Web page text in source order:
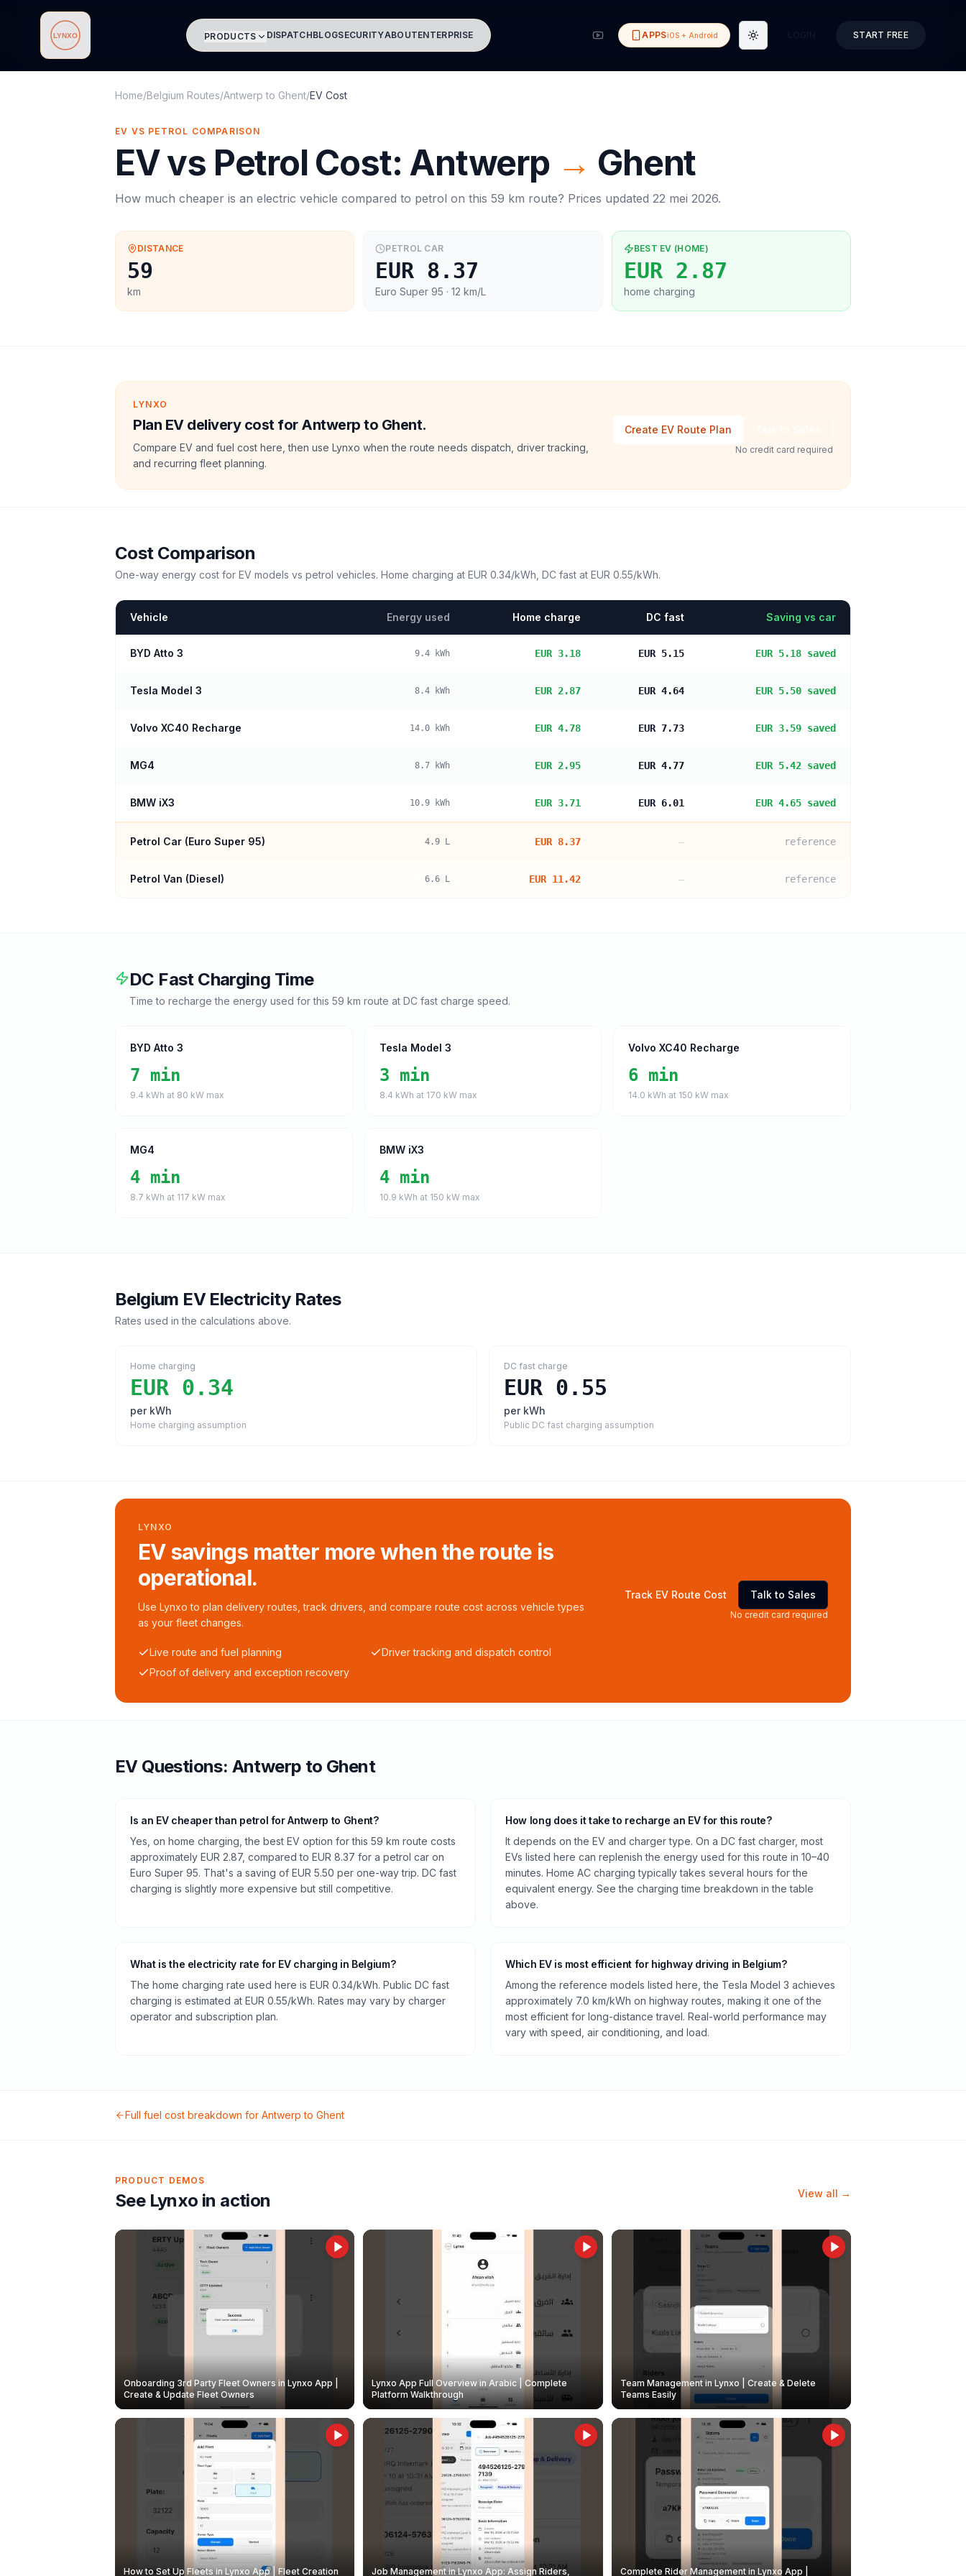
Lynxo PRODUCTS DISPATCHBLOGSECURITYABOUTENTERPRISE APPSiOS + Android Toggle theme START FREE
Home/Belgium Routes/Antwerp to Ghent/EV Cost
EV VS PETROL COMPARISON
EV vs Petrol Cost: Antwerp → Ghent
How much cheaper is an electric vehicle compared to petrol on this 59 km route? Prices updated 22 mei 2026.
DISTANCE
59
km
PETROL CAR
EUR 8.37
Euro Super 95 · 12 km/L
BEST EV (HOME)
EUR 2.87
home charging
LYNXO
Plan EV delivery cost for Antwerp to Ghent.
Compare EV and fuel cost here, then use Lynxo when the route needs dispatch, driver tracking,
and recurring fleet planning.
Create EV Route Plan
No credit card required
Cost Comparison
One-way energy cost for EV models vs petrol vehicles. Home charging at EUR 0.34/kWh, DC fast at EUR 0.55/kWh.
Vehicle Energy used Home charge DC fast Saving vs car
BYD Atto 3 9.4 kWh EUR 3.18 EUR 5.15 EUR 5.18 saved
Tesla Model 3 8.4 kWh EUR 2.87 EUR 4.64 EUR 5.50 saved
Volvo XC40 Recharge 14.0 kWh EUR 4.78 EUR 7.73 EUR 3.59 saved
MG4 8.7 kWh EUR 2.95 EUR 4.77 EUR 5.42 saved
BMW iX3 10.9 kWh EUR 3.71 EUR 6.01 EUR 4.65 saved
Petrol Car (Euro Super 95) 4.9 L EUR 8.37 — reference
Petrol Van (Diesel) 6.6 L EUR 11.42 — reference
DC Fast Charging Time
Time to recharge the energy used for this 59 km route at DC fast charge speed.
BYD Atto 3
7 min
9.4 kWh at 80 kW max
Tesla Model 3
3 min
8.4 kWh at 170 kW max
Volvo XC40 Recharge
6 min
14.0 kWh at 150 kW max
MG4
4 min
8.7 kWh at 117 kW max
BMW iX3
4 min
10.9 kWh at 150 kW max
Belgium EV Electricity Rates
Rates used in the calculations above.
Home charging
EUR 0.34
per kWh
Home charging assumption
DC fast charge
EUR 0.55
per kWh
Public DC fast charging assumption
LYNXO
EV savings matter more when the route is
operational.
Use Lynxo to plan delivery routes, track drivers, and compare route cost across vehicle types
as your fleet changes.
Live route and fuel planning
Driver tracking and dispatch control
Proof of delivery and exception recovery
Track EV Route Cost Talk to Sales
No credit card required
EV Questions: Antwerp to Ghent
Is an EV cheaper than petrol for Antwerp to Ghent?
Yes, on home charging, the best EV option for this 59 km route costs
approximately EUR 2.87, compared to EUR 8.37 for a petrol car on
Euro Super 95. That's a saving of EUR 5.50 per one-way trip. DC fast
charging is slightly more expensive but still competitive.
How long does it take to recharge an EV for this route?
It depends on the EV and charger type. On a DC fast charger, most
EVs listed here can replenish the energy used for this route in 10–40
minutes. Home AC charging typically takes several hours for the
equivalent energy. See the charging time breakdown in the table
above.
What is the electricity rate for EV charging in Belgium?
The home charging rate used here is EUR 0.34/kWh. Public DC fast
charging is estimated at EUR 0.55/kWh. Rates may vary by charger
operator and subscription plan.
Which EV is most efficient for highway driving in Belgium?
Among the reference models listed here, the Tesla Model 3 achieves
approximately 7.0 km/kWh on highway routes, making it one of the
most efficient for long-distance travel. Real-world performance may
vary with speed, air conditioning, and load.
Full fuel cost breakdown for Antwerp to Ghent
PRODUCT DEMOS
See Lynxo in action View all →
Onboarding 3rd Party Fleet Owners in Lynxo App |
Create & Update Fleet Owners
Lynxo App Full Overview in Arabic | Complete
Platform Walkthrough
Team Management in Lynxo | Create & Delete
Teams Easily
How to Set Up Fleets in Lynxo App | Fleet Creation Job Management in Lynxo App: Assign Riders, Complete Rider Management in Lynxo App |